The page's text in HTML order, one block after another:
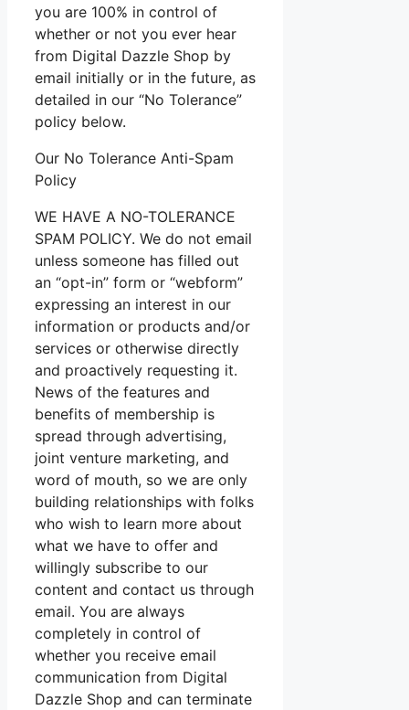
you are 100% in control of
whether or not you ever hear
from Digital Dazzle Shop by
email initially or in the future, as
detailed in our “No Tolerance”
policy below.
Our No Tolerance Anti-Spam
Policy
WE HAVE A NO-TOLERANCE
SPAM POLICY. We do not email
unless someone has filled out
an “opt-in” form or “webform”
expressing an interest in our
information or products and/or
services or otherwise directly
and proactively requesting it.
News of the features and
benefits of membership is
spread through advertising,
joint venture marketing, and
word of mouth, so we are only
building relationships with folks
who wish to learn more about
what we have to offer and
willingly subscribe to our
content and contact us through
email. You are always
completely in control of
whether you receive email
communication from Digital
Dazzle Shop and can terminate